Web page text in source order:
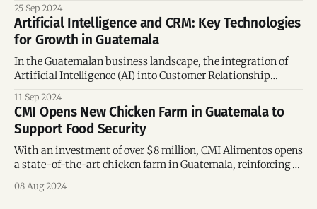
25 Sep 2024
Artificial Intelligence and CRM: Key Technologies
for Growth in Guatemala
In the Guatemalan business landscape, the integration of
Artificial Intelligence (AI) into Customer Relationship
driving growth and improving efficiency. Platforms like
Clientify and HubSpot are at the forefront of this
transformation, offering advanced solutions to optimize
sales, marketing, and customer service.
11 Sep 2024
CMI Opens New Chicken Farm in Guatemala to
Support Food Security
With an investment of over $8 million, CMI Alimentos opens
a state-of-the-art chicken farm in Guatemala, reinforcing
development. The new chicken farm by CMI Alimentos,
08 Aug 2024